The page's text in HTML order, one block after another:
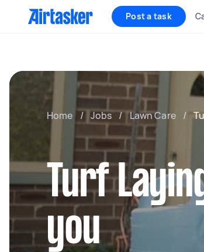
Post a task
Home / Jobs / Lawn Care /
Turf
you